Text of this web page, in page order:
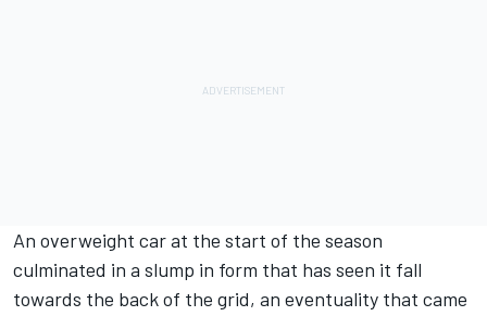
An overweight car at the start of the season
culminated in a slump in form that has seen it fall
towards the back of the grid, an eventuality that came